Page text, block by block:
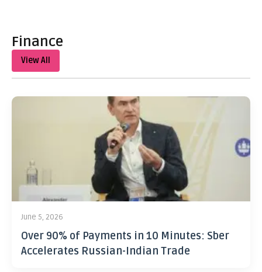
Finance
View All
June 5, 2026
Over 90% of Payments in 10 Minutes: Sber
Accelerates Russian-Indian Trade